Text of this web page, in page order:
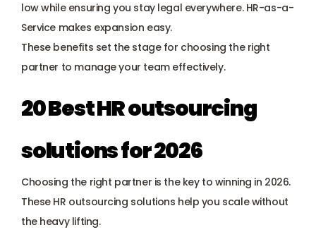
low while ensuring you stay legal everywhere. HR-as-a-
Service makes expansion easy.
These benefits set the stage for choosing the right
partner to manage your team effectively.
20 Best HR outsourcing
solutions for 2026
Choosing the right partner is the key to winning in 2026.
These HR outsourcing solutions help you scale without
the heavy lifting.